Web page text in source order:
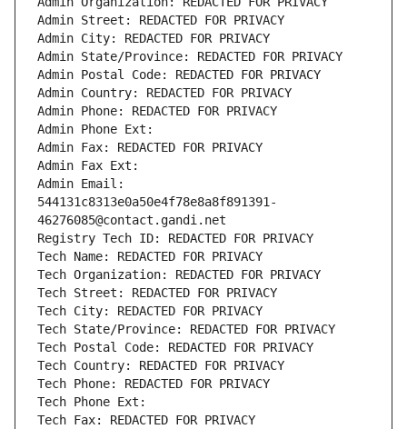
Admin Street: REDACTED FOR PRIVACY
Admin City: REDACTED FOR PRIVACY
Admin State/Province: REDACTED FOR PRIVACY
Admin Postal Code: REDACTED FOR PRIVACY
Admin Country: REDACTED FOR PRIVACY
Admin Phone: REDACTED FOR PRIVACY
Admin Phone Ext:
Admin Fax: REDACTED FOR PRIVACY
Admin Fax Ext:
Admin Email:
544131c8313e0a50e4f78e8a8f891391-
46276085@contact.gandi.net
Registry Tech ID: REDACTED FOR PRIVACY
Tech Name: REDACTED FOR PRIVACY
Tech Organization: REDACTED FOR PRIVACY
Tech Street: REDACTED FOR PRIVACY
Tech City: REDACTED FOR PRIVACY
Tech State/Province: REDACTED FOR PRIVACY
Tech Postal Code: REDACTED FOR PRIVACY
Tech Country: REDACTED FOR PRIVACY
Tech Phone: REDACTED FOR PRIVACY
Tech Phone Ext:
Tech Fax: REDACTED FOR PRIVACY